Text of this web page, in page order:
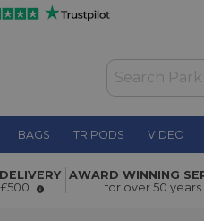
BAGS TRIPODS VIDEO
AWARD WINNING
for over 50 years